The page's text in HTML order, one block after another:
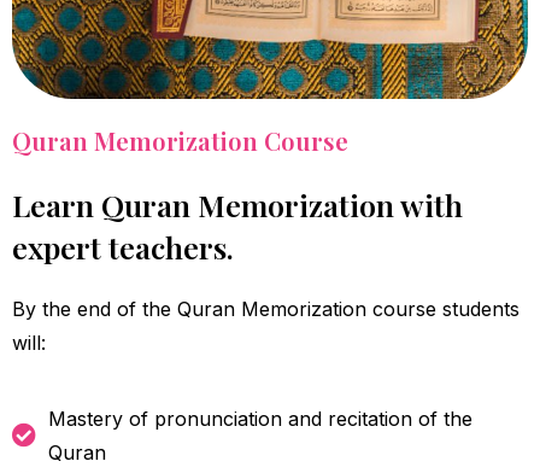
Quran Memorization Course
Learn Quran Memorization with
expert teachers.
By the end of the Quran Memorization course students
will:
Mastery of pronunciation and recitation of the
Quran